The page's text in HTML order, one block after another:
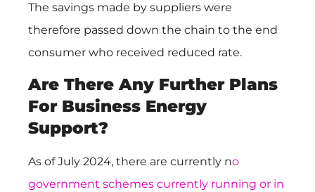
The savings made by suppliers were
therefore passed down the chain to the end
consumer who received reduced rate.
Are There Any Further Plans
For Business Energy
Support?
As of July 2024, there are currently no
government schemes currently running or in